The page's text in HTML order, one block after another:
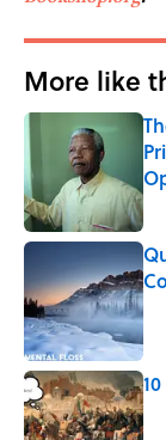
More like